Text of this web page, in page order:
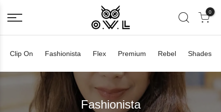
0
Clip On Fashionista Flex Premium Rebel Shades
Fashionista